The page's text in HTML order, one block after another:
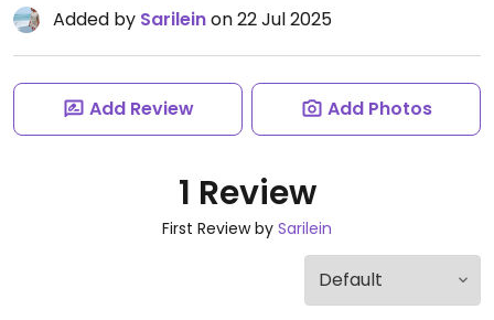
Added by Sarileinon 22 Jul 2025
Add Review Add Photos
1 Review
First Review by Sarilein